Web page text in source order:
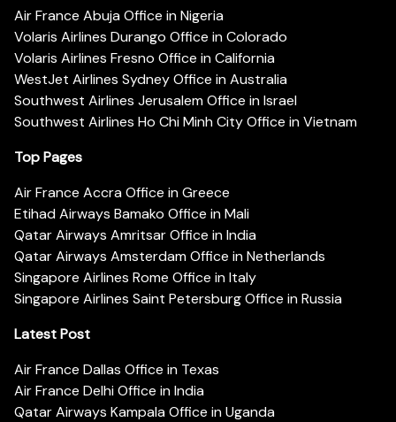
Air France Abuja Office in Nigeria
Volaris Airlines Durango Office in Colorado
Volaris Airlines Fresno Office in California
WestJet Airlines Sydney Office in Australia
Southwest Airlines Jerusalem Office in Israel
Southwest Airlines Ho Chi Minh City Office in Vietnam
Top Pages
Air France Accra Office in Greece
Etihad Airways Bamako Office in Mali
Qatar Airways Amritsar Office in India
Qatar Airways Amsterdam Office in Netherlands
Singapore Airlines Rome Office in Italy
Singapore Airlines Saint Petersburg Office in Russia
Latest Post
Air France Dallas Office in Texas
Air France Delhi Office in India
Qatar Airways Kampala Office in Uganda